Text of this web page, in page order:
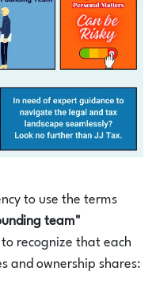
to use the terms
team"
recognize that each
and ownership shares: